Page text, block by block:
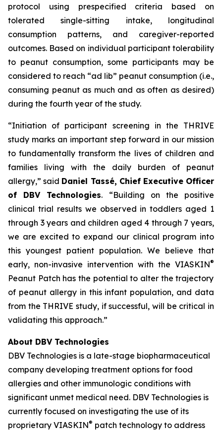
protocol using prespecified criteria based on
tolerated single-sitting intake, longitudinal
consumption patterns, and caregiver-reported
outcomes. Based on individual participant tolerability
to peanut consumption, some participants may be
considered to reach “ad lib” peanut consumption (i.e.,
consuming peanut as much and as often as desired)
during the fourth year of the study.
“Initiation of participant screening in the THRIVE
study marks an important step forward in our mission
to fundamentally transform the lives of children and
families living with the daily burden of peanut
allergy,”said Daniel Tassé, Chief Executive Officer
of DBV Technologies. “Building on the positive
clinical trial results we observed in toddlers aged 1
through 3 years and children aged 4 through 7 years,
we are excited to expand our clinical program into
this youngest patient population. We believe that
early, non-invasive intervention with the VIASKIN®
Peanut Patch has the potential to alter the trajectory
of peanut allergy in this infant population, and data
from the THRIVE study, if successful, will be critical in
validating this approach.”
About DBV Technologies
DBV Technologies is a late-stage biopharmaceutical
company developing treatment options for food
allergies and other immunologic conditions with
significant unmet medical need. DBV Technologies is
currently focused on investigating the use of its
proprietary VIASKIN® patch technology to address